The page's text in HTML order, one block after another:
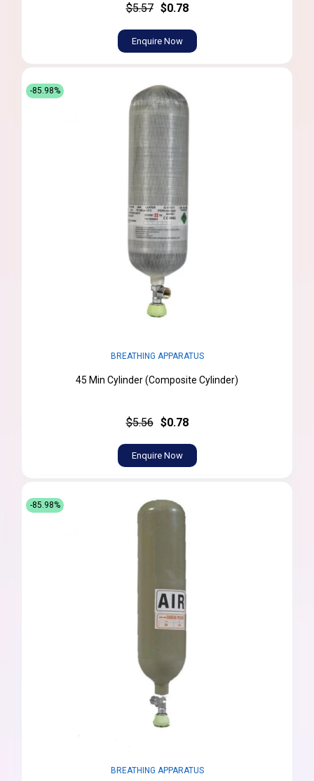
$5.57 $0.78
Enquire Now
-85.98%
BREATHING APPARATUS
45 Min Cylinder (Composite Cylinder)
$5.56 $0.78
Enquire Now
-85.98%
BREATHING APPARATUS